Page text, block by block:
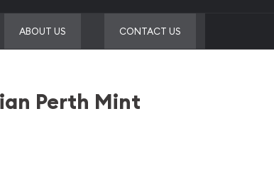
ABOUT US CONTACT US
Perth Mint